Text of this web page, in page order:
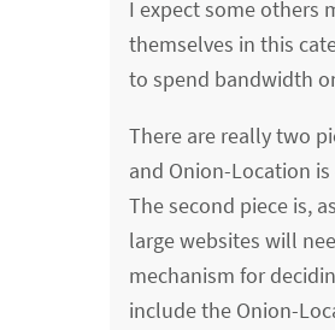
I expect some others
themselves in this
to spend bandwidth
There are really two
and Onion-Location
The second piece is,
large websites will
mechanism for
include the Onion-